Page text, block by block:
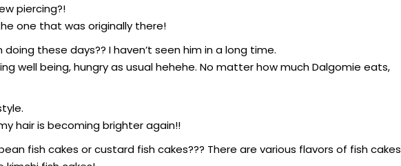
piercing?!
one that was originally there!
doing these days?? I haven’t seen him in a long time.
well being, hungry as usual hehehe. No matter how much Dalgomie eats,
hair is becoming brighter again!!
fish cakes or custard fish cakes??? There are various flavors of fish cakes